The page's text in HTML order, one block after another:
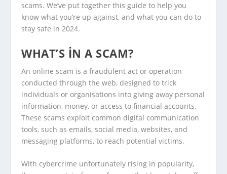
scams. We’ve put together this guide to help you
know what you’re up against, and what you can do to
stay safe in 2024.
WHAT’S IN A SCAM?
An online scam is a fraudulent act or operation
conducted through the web, designed to trick
individuals or organisations into giving away personal
information, money, or access to financial accounts.
These scams exploit common digital communication
tools, such as emails, social media, websites, and
messaging platforms, to reach potential victims.
With cybercrime unfortunately rising in popularity,